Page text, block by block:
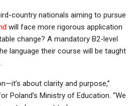
country nationals aiming to pursue
will face more rigorous application
change? A mandatory B2-level
language their course will be taught
about clarity and purpose,”
Poland’s Ministry of Education. “We